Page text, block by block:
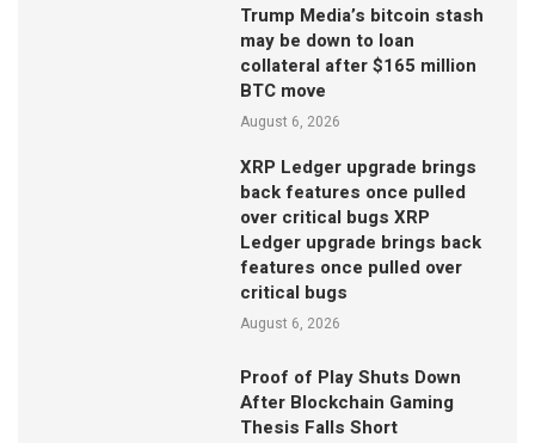
Trump Media’s bitcoin stash
may be down to loan
collateral after $165 million
BTC move
August 6, 2026
XRP Ledger upgrade brings
back features once pulled
over critical bugs XRP
Ledger upgrade brings back
features once pulled over
critical bugs
August 6, 2026
Proof of Play Shuts Down
After Blockchain Gaming
Thesis Falls Short